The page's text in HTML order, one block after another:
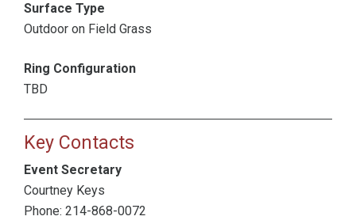
Surface Type
Outdoor on Field Grass
Ring Configuration
TBD
Key Contacts
Event Secretary
Courtney Keys
Phone: 214-868-0072